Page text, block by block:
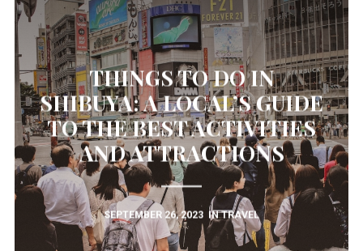
THINGS TO DO IN
SHIBUYA: A LOCAL’S GUIDE
TO THE BEST ACTIVITIES
AND ATTRACTIONS
SEPTEMBER 26, 2023 INTRAVEL